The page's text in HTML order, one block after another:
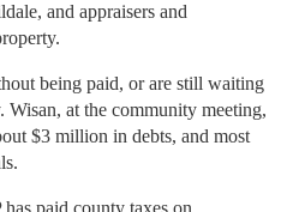
and appraisers and
being paid, or are still waiting
at the community meeting,
$3 million in debts, and most